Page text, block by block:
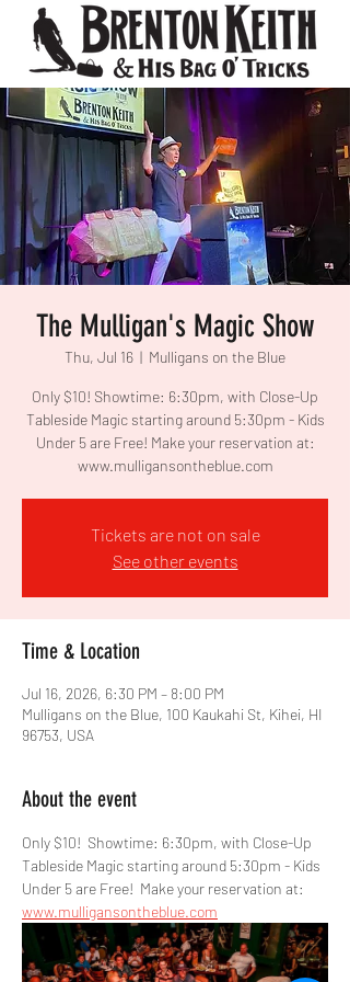
The Mulligan's Magic Show
Thu, Jul 16
  |
Mulligans on the Blue
Only $10! Showtime: 6:30pm, with Close-Up
Tableside Magic starting around 5:30pm - Kids
Under 5 are Free! Make your reservation at:
www.mulligansontheblue.com
Tickets are not on sale
See other events
Time & Location
Jul 16, 2026, 6:30 PM – 8:00 PM
Mulligans on the Blue, 100 Kaukahi St, Kihei, HI
96753, USA
About the event
Only $10!  Showtime: 6:30pm, with Close-Up
Tableside Magic starting around 5:30pm - Kids
Under 5 are Free!  Make your reservation at:
www.mulligansontheblue.com